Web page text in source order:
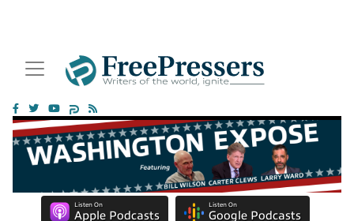
Listen On
Apple Podcasts
Listen On
Google Podcasts